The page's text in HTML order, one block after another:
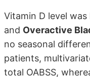
Vitamin D level
and Overactive
no seasonal
patients,
total OABSS,